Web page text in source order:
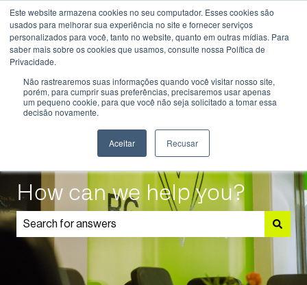
Este website armazena cookies no seu computador. Esses cookies são
usados ​​para melhorar sua experiência no site e fornecer serviços
personalizados para você, tanto no website, quanto em outras mídias. Para
saber mais sobre os cookies que usamos, consulte nossa Política de
Privacidade.
Não rastrearemos suas informações quando você visitar nosso site,
porém, para cumprir suas preferências, precisaremos usar apenas
um pequeno cookie, para que você não seja solicitado a tomar essa
decisão novamente.
Aceitar Recusar
EnglishShow submenu for translations
Know
More
Educational
Admissions
Parents
Students
How can we help you?
There are no suggestions because the search field is